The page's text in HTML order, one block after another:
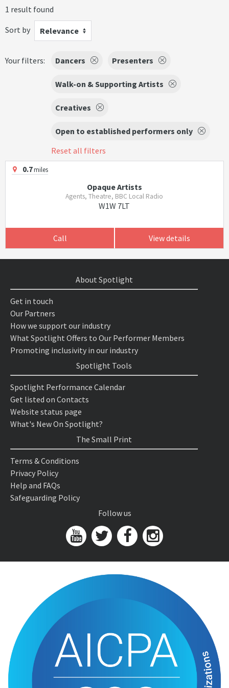
1 result found
Sort by
Relevance
Your filters: Dancers Presenters
Walk-on & Supporting Artists
Creatives
Open to established performers only
Reset all filters
0.7miles
Opaque Artists
Agents, Theatre, BBC Local Radio
W1W 7LT
Call View details
About Spotlight
Get in touch
Our Partners
How we support our industry
What Spotlight Offers to Our Performer Members
Promoting inclusivity in our industry
Spotlight Tools
Spotlight Performance Calendar
Get listed on Contacts
Website status page
What's New On Spotlight?
The Small Print
Terms & Conditions
Privacy Policy
Help and FAQs
Safeguarding Policy
Follow us